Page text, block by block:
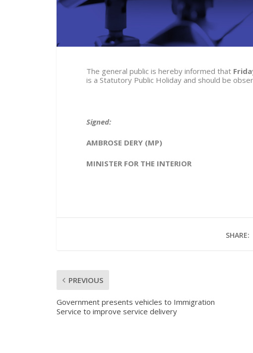
The general public is hereby informed that
is a Statutory Public Holiday and should be
Signed:
AMBROSE DERY (MP)
MINISTER FOR THE INTERIOR
SHARE:
PREVIOUS
Government presents vehicles to Immigration
Service to improve service delivery